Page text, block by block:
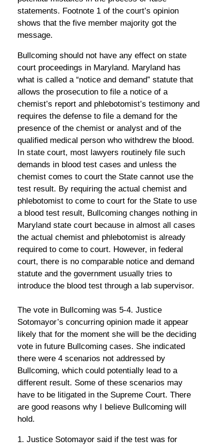
statements. Footnote 1 of the court’s opinion
shows that the five member majority got the
message.
Bullcoming should not have any effect on state
court proceedings in Maryland. Maryland has
what is called a “notice and demand” statute that
allows the prosecution to file a notice of a
chemist’s report and phlebotomist’s testimony and
requires the defense to file a demand for the
presence of the chemist or analyst and of the
qualified medical person who withdrew the blood.
In state court, most lawyers routinely file such
demands in blood test cases and unless the
chemist comes to court the State cannot use the
test result. By requiring the actual chemist and
phlebotomist to come to court for the State to use
a blood test result, Bullcoming changes nothing in
Maryland state court because in almost all cases
the actual chemist and phlebotomist is already
required to come to court. However, in federal
court, there is no comparable notice and demand
statute and the government usually tries to
introduce the blood test through a lab supervisor.
The vote in Bullcoming was 5-4. Justice
Sotomayor’s concurring opinion made it appear
likely that for the moment she will be the deciding
vote in future Bullcoming cases. She indicated
there were 4 scenarios not addressed by
Bullcoming, which could potentially lead to a
different result. Some of these scenarios may
have to be litigated in the Supreme Court. There
are good reasons why I believe Bullcoming will
hold.
1. Justice Sotomayor said if the test was for